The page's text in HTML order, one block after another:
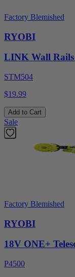
Factory Blemished
RYOBI
LINK Wall Rails
STM504
$19.99
Add to Cart
Sale
Factory Blemished
RYOBI
18V ONE+
P4500